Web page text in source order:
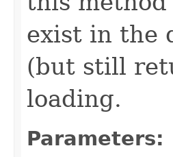
exist in the
(but still
loading.
Parameters: